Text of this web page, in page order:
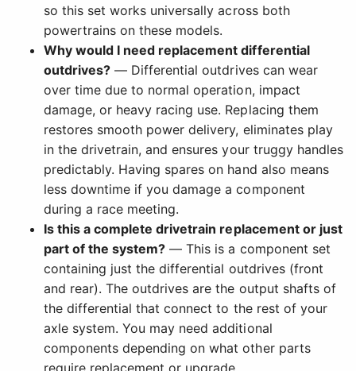
so this set works universally across both
powertrains on these models.
Why would I need replacement differential
outdrives? — Differential outdrives can wear
over time due to normal operation, impact
damage, or heavy racing use. Replacing them
restores smooth power delivery, eliminates play
in the drivetrain, and ensures your truggy handles
predictably. Having spares on hand also means
less downtime if you damage a component
during a race meeting.
Is this a complete drivetrain replacement or just
part of the system? — This is a component set
containing just the differential outdrives (front
and rear). The outdrives are the output shafts of
the differential that connect to the rest of your
axle system. You may need additional
components depending on what other parts